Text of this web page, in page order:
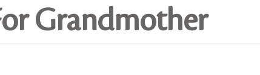
Grandmother